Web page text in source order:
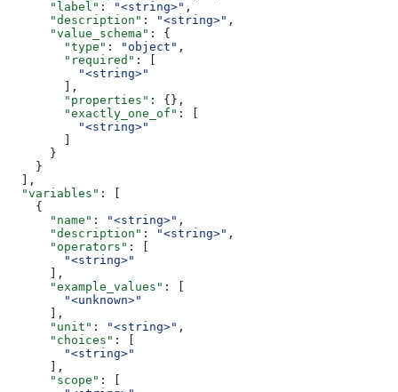
      "label"
: "<string>" ,
      "description"
: "<string>" ,
      "value_schema"
: {
        "type"
: "object" ,
        "required"
: [
          "<string>"
        ],
        "properties"
: {},
        "exactly_one_of"
: [
          "<string>"
        ]
      }
    }
  ],
  "variables"
: [
    {
      "name"
: "<string>" ,
      "description"
: "<string>" ,
      "operators"
: [
        "<string>"
      ],
      "example_values"
: [
        "<unknown>"
      ],
      "unit"
: "<string>" ,
      "choices"
: [
        "<string>"
      ],
      "scope"
: [